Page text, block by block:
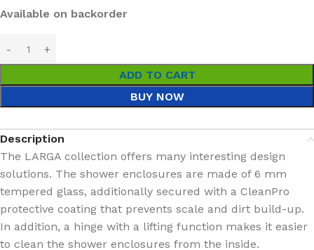
Available on backorder
ADD TO CART
BUY NOW
Description
The LARGA collection offers many interesting design
solutions. The shower enclosures are made of 6 mm
tempered glass, additionally secured with a CleanPro
protective coating that prevents scale and dirt build-up.
In addition, a hinge with a lifting function makes it easier
to clean the shower enclosures from the inside.